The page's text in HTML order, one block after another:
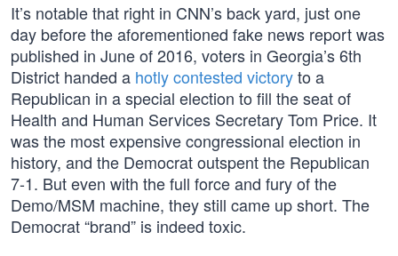
It’s notable that right in CNN’s back yard, just one
day before the aforementioned fake news report was
published in June of 2016, voters in Georgia’s 6th
District handed a hotly contested victoryto a
Republican in a special election to fill the seat of
Health and Human Services Secretary Tom Price. It
was the most expensive congressional election in
history, and the Democrat outspent the Republican
7-1. But even with the full force and fury of the
Demo/MSM machine, they still came up short. The
Democrat “brand” is indeed toxic.